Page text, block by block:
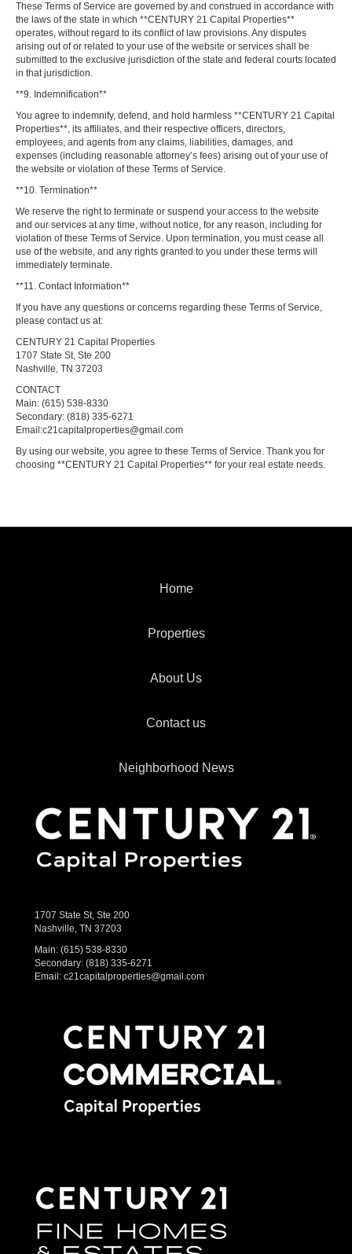
These Terms of Service are governed by and construed in accordance with
the laws of the state in which **CENTURY 21 Capital Properties**
operates, without regard to its conflict of law provisions. Any disputes
arising out of or related to your use of the website or services shall be
submitted to the exclusive jurisdiction of the state and federal courts located
in that jurisdiction.
**9. Indemnification**
You agree to indemnify, defend, and hold harmless **CENTURY 21 Capital
Properties**, its affiliates, and their respective officers, directors,
employees, and agents from any claims, liabilities, damages, and
expenses (including reasonable attorney’s fees) arising out of your use of
the website or violation of these Terms of Service.
**10. Termination**
We reserve the right to terminate or suspend your access to the website
and our services at any time, without notice, for any reason, including for
violation of these Terms of Service. Upon termination, you must cease all
use of the website, and any rights granted to you under these terms will
immediately terminate.
**11. Contact Information**
If you have any questions or concerns regarding these Terms of Service,
please contact us at:
CENTURY 21 Capital Properties
1707 State St, Ste 200
Nashville, TN 37203
CONTACT
Main: (615) 538-8330
Secondary: (818) 335-6271
Email:c21capitalproperties@gmail.com
By using our website, you agree to these Terms of Service. Thank you for
choosing **CENTURY 21 Capital Properties** for your real estate needs.
Home
Properties
About Us
Contact us
Neighborhood News
1707 State St, Ste 200
Nashville, TN 37203
Main: (615) 538-8330
Secondary: (818) 335-6271
Email: c21capitalproperties@gmail.com